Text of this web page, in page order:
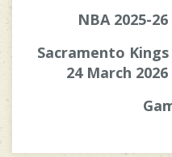
NBA 2025-
Sacramento
24 March